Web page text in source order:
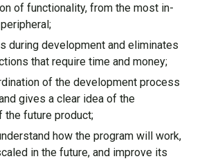
of functionality, from the most in-
during development and eliminates
that require time and money;
of the development process
gives a clear idea of the
future product;
how the program will work,
in the future, and improve its